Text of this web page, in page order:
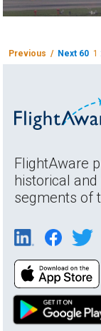
Previous / Next 60 1
FlightAware
historical
segments of